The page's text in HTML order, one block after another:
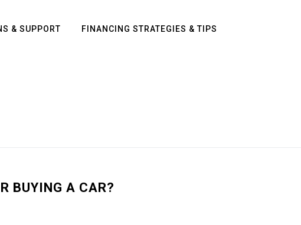
& SUPPORT FINANCING STRATEGIES & TIPS
BUYING A CAR?